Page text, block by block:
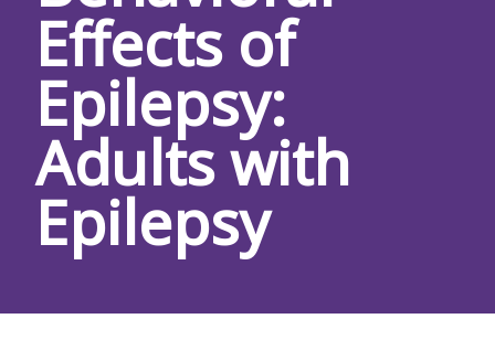
Effects of
Epilepsy:
Adults with
Epilepsy